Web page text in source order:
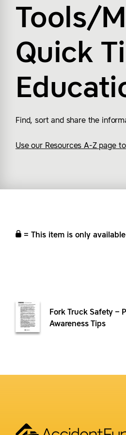
Tools/
Quick
Find, sort and share the
Use our Resources A-Z page
= This item is only
Fork Truck Safety –
Awareness Tips